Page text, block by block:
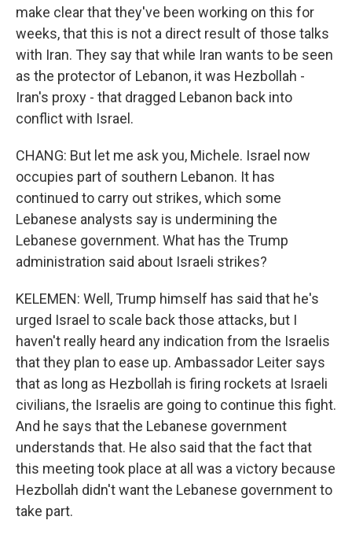
make clear that they've been working on this for
weeks, that this is not a direct result of those talks
with Iran. They say that while Iran wants to be seen
as the protector of Lebanon, it was Hezbollah -
Iran's proxy - that dragged Lebanon back into
conflict with Israel.
CHANG: But let me ask you, Michele. Israel now
occupies part of southern Lebanon. It has
continued to carry out strikes, which some
Lebanese analysts say is undermining the
Lebanese government. What has the Trump
administration said about Israeli strikes?
KELEMEN: Well, Trump himself has said that he's
urged Israel to scale back those attacks, but I
haven't really heard any indication from the Israelis
that they plan to ease up. Ambassador Leiter says
that as long as Hezbollah is firing rockets at Israeli
civilians, the Israelis are going to continue this fight.
And he says that the Lebanese government
understands that. He also said that the fact that
this meeting took place at all was a victory because
Hezbollah didn't want the Lebanese government to
take part.